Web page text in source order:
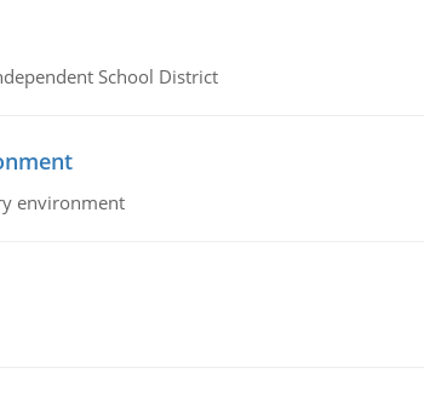
School District
environment